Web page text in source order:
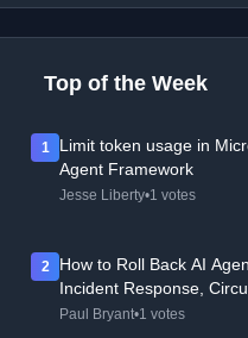
Top of the Week
1
Limit token usage in
Agent Framework
Jesse Liberty•1 votes
2
How to Roll Back AI
Incident Response,
Breakers, and Recovery
Paul Bryant•1 votes